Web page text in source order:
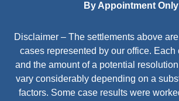
By Appointment Only
Disclaimer – The settlements above
cases represented by our office. Each
and the amount of a potential resolution
vary considerably depending on a
factors. Some case results were